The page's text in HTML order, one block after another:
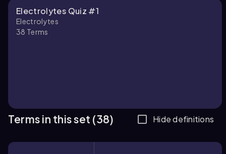
Electrolytes Quiz #1
Electrolytes
38 Terms
Terms in this set (38) Hide definitions